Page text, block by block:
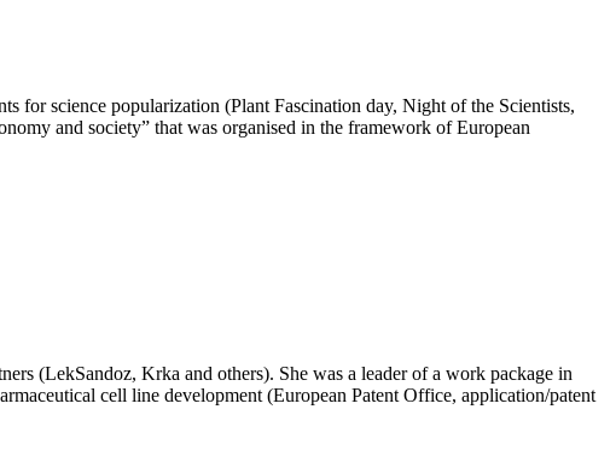
for science popularization (Plant Fascination day, Night of the Scientists,
and society” that was organised in the framework of European
(LekSandoz, Krka and others). She was a leader of a work package in
cell line development (European Patent Office, application/patent